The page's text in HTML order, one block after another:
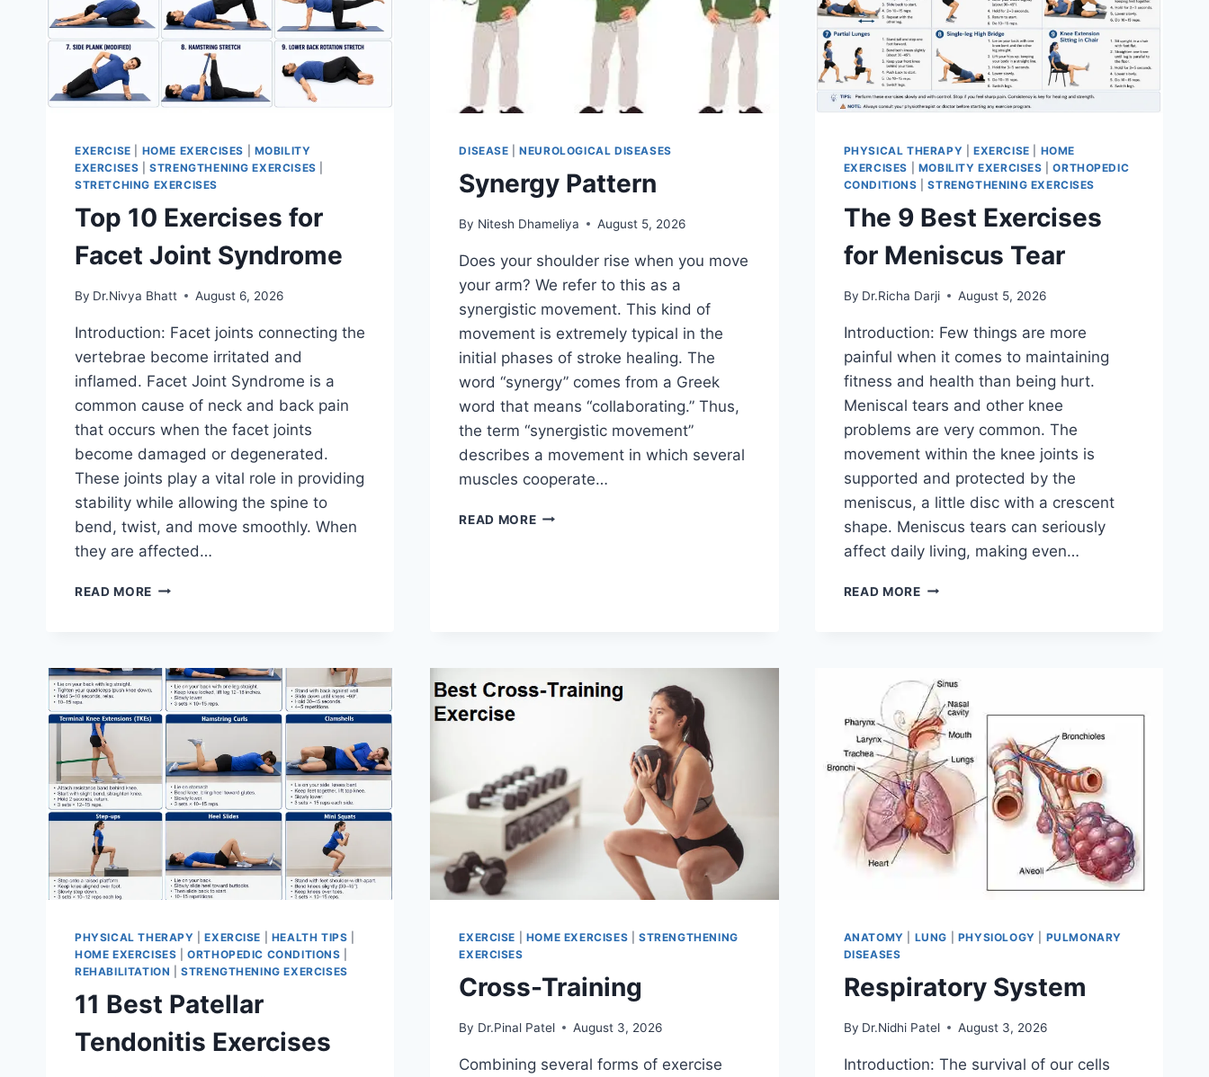
EXERCISE HOME EXERCISES
MOBILITY
EXERCISES |STRENGTHENING EXERCISES
STRETCHING EXERCISES
Top 10 Exercises for
Facet Joint Syndrome
By Dr.Nivya Bhatt August 6, 2026
Introduction: Facet joints connecting the
vertebrae become irritated and
inflamed. Facet Joint Syndrome is a
common cause of neck and back pain
that occurs when the facet joints
become damaged or degenerated.
These joints play a vital role in providing
stability while allowing the spine to
bend, twist, and move smoothly. When
they are affected…
READ MORE TOP
JOINT
SYNDROME
DISEASE |NEUROLOGICAL DISEASES
Synergy Pattern
By Nitesh Dhameliya August 5, 2026
Does your shoulder rise when you move
your arm? We refer to this as a
synergistic movement. This kind of
movement is extremely typical in the
initial phases of stroke healing. The
word “synergy” comes from a Greek
word that means “collaborating.” Thus,
the term “synergistic movement”
describes a movement in which several
muscles cooperate…
READ MORESYNERGY
PHYSICAL THERAPY EXERCISE
HOME
EXERCISES
MOBILITY EXERCISES |ORTHOPEDIC
CONDITIONS |STRENGTHENING EXERCISES
The 9 Best Exercises
for Meniscus Tear
By Dr.Richa Darji August 5, 2026
Introduction: Few things are more
painful when it comes to maintaining
fitness and health than being hurt.
Meniscal tears and other knee
problems are very common. The
movement within the knee joints is
supported and protected by the
meniscus, a little disc with a crescent
shape. Meniscus tears can seriously
affect daily living, making even…
READ MORETHE
MENISCUS
TEAR
PHYSICAL THERAPY |EXERCISE HEALTH TIPS
HOME EXERCISES |ORTHOPEDIC CONDITIONS
REHABILITATION |STRENGTHENING EXERCISES
11 Best Patellar
Tendonitis Exercises
EXERCISE HOME EXERCISES |STRENGTHENING
EXERCISES
Cross-Training
By Dr.Pinal Patel August 3, 2026
Combining several forms of exercise
ANATOMY LUNG PHYSIOLOGY
PULMONARY
DISEASES
Respiratory System
By Dr.Nidhi Patel August 3, 2026
Introduction: The survival of our cells